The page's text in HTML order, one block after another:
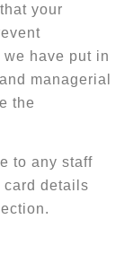
your
have put in
managerial
the
to any staff
card details